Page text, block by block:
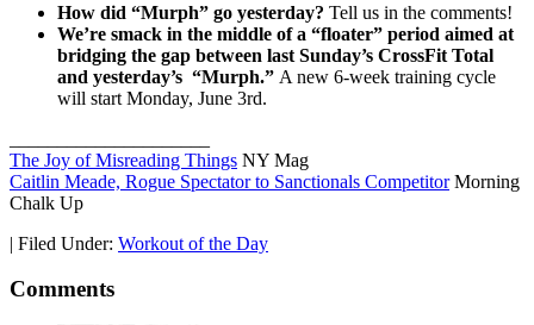
How did “Murph” go yesterday? Tell us in the comments!
We’re smack in the middle of a “floater” period aimed at
bridging the gap between last Sunday’s CrossFit Total
and yesterday’s “Murph.” A new 6-week training cycle
will start Monday, June 3rd.
The Joy of Misreading Things NY Mag
Caitlin Meade, Rogue Spectator to Sanctionals CompetitorMorning
Chalk Up
| Filed Under: Workout of the Day
Comments